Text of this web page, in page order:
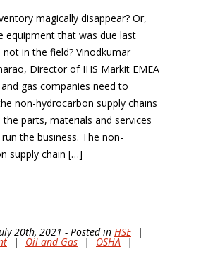
magically disappear? Or,
equipment that was due last
not in the field? Vinodkumar
Director of IHS Markit EMEA
gas companies need to
non-hydrocarbon supply chains
parts, materials and services
the business. The non-
supply chain […]
20th, 2021 - Posted in HSE |
| Oil and Gas | OSHA |